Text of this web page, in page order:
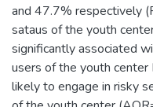
and 47.7% respectively
sataus of the youth
significantly associated
users of the youth
likely to engage in risky